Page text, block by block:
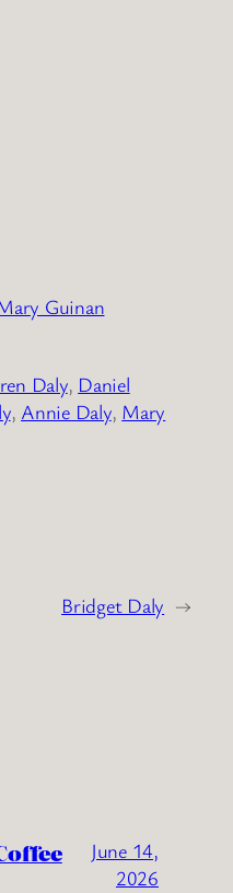
Guinan
Daly, Daniel
, Annie Daly, Mary
Bridget Daly →
June 14,
2026